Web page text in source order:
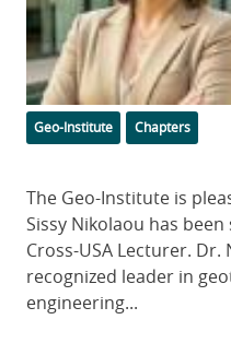
Categories
Geo-Institute Chapters
Body
The Geo-Institute is
Sissy Nikolaou has
Cross-USA Lecturer.
recognized leader in
engineering...